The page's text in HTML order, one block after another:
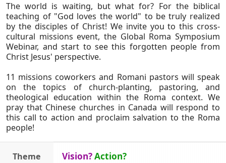
The world is waiting, but what for? For the biblical
teaching of "God loves the world" to be truly realized
by the disciples of Christ! We invite you to this cross-
cultural missions event, the Global Roma Symposium
Webinar, and start to see this forgotten people from
Christ Jesus' perspective.
11 missions coworkers and Romani pastors will speak
on the topics of church-planting, pastoring, and
theological education within the Roma context. We
pray that Chinese churches in Canada will respond to
this call to action and proclaim salvation to the Roma
people!
Theme Vision?Action?